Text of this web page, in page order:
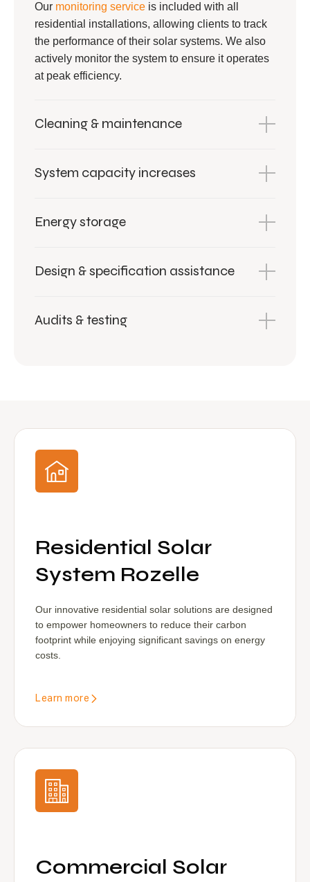
Our monitoring service is included with all
residential installations, allowing clients to track
the performance of their solar systems. We also
actively monitor the system to ensure it operates
at peak efficiency.
Cleaning & maintenance
System capacity increases
Energy storage
Design & specification assistance
Audits & testing
Residential Solar
System Rozelle
Our innovative residential solar solutions are designed
to empower homeowners to reduce their carbon
footprint while enjoying significant savings on energy
costs.
Learn more
Commercial Solar